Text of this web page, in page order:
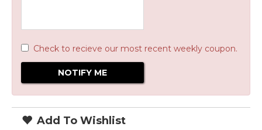
Check to recieve our most recent weekly coupon.
Add To Wishlist